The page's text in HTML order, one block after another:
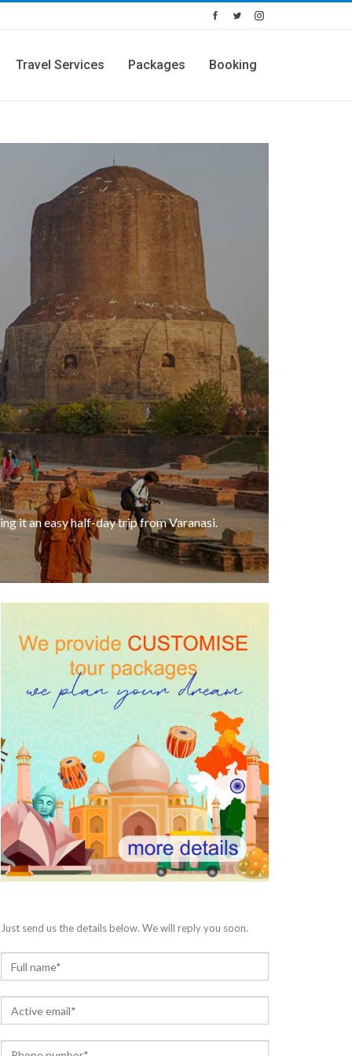
Travel Services Packages Booking
it an easy half-day trip from Varanasi.
Just send us the details below. We will reply you soon.
a
m
m
a